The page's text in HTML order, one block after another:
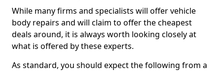
While many firms and specialists will offer vehicle
body repairs and will claim to offer the cheapest
deals around, it is always worth looking closely at
what is offered by these experts.
As standard, you should expect the following from a